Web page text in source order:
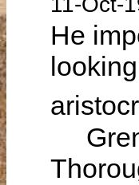
He